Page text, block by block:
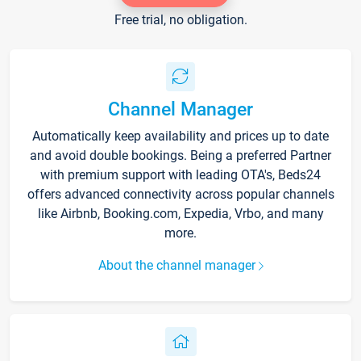
Free trial, no obligation.
Channel Manager
Automatically keep availability and prices up to date
and avoid double bookings. Being a preferred Partner
with premium support with leading OTA's, Beds24
offers advanced connectivity across popular channels
like Airbnb, Booking.com, Expedia, Vrbo, and many
more.
About the channel manager